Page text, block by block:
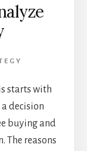
starts with
decision
buying and
The reasons